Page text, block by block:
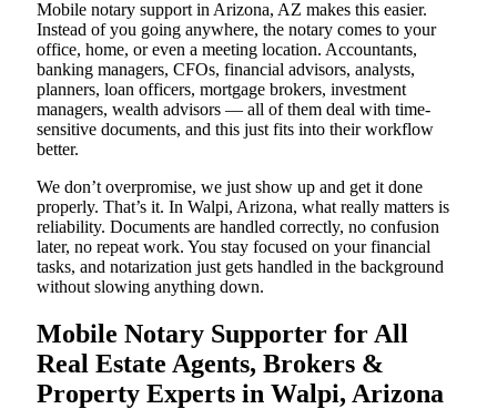
Mobile notary support in Arizona, AZ makes this easier.
Instead of you going anywhere, the notary comes to your
office, home, or even a meeting location. Accountants,
banking managers, CFOs, financial advisors, analysts,
planners, loan officers, mortgage brokers, investment
managers, wealth advisors — all of them deal with time-
sensitive documents, and this just fits into their workflow
better.
We don’t overpromise, we just show up and get it done
properly. That’s it. In Walpi, Arizona, what really matters is
reliability. Documents are handled correctly, no confusion
later, no repeat work. You stay focused on your financial
tasks, and notarization just gets handled in the background
without slowing anything down.
Mobile Notary Supporter for All
Real Estate Agents, Brokers &
Property Experts in Walpi, Arizona